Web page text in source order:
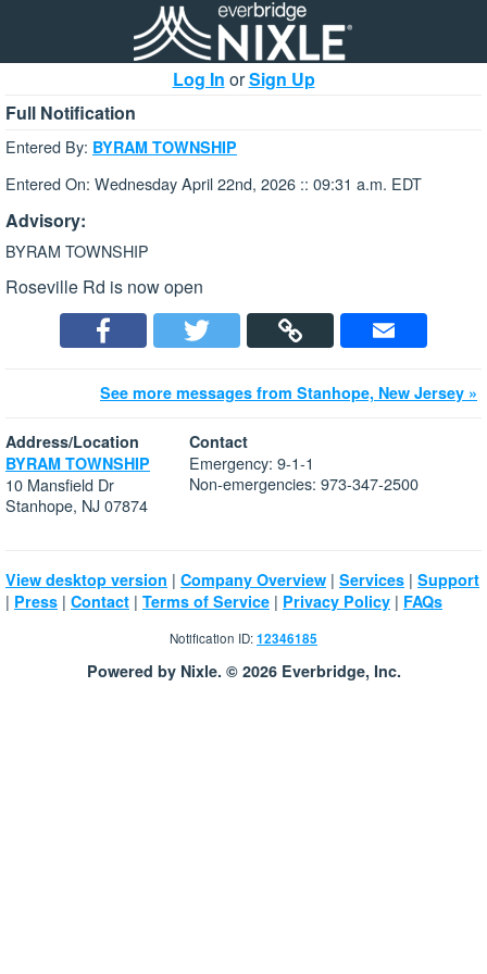
Log In orSign Up
Full Notification
Entered By: BYRAM TOWNSHIP
Entered On: Wednesday April 22nd, 2026 :: 09:31 a.m. EDT
Advisory:
BYRAM TOWNSHIP
Roseville Rd is now open
See more messages from Stanhope, New Jersey »
Address/Location
BYRAM TOWNSHIP
10 Mansfield Dr
Stanhope, NJ 07874
Contact
Emergency: 9-1-1
Non-emergencies: 973-347-2500
View desktop version | Company Overview | Services | Support
| Press | Contact | Terms of Service | Privacy Policy | FAQs
Notification ID:12346185
Powered by Nixle. © 2026 Everbridge, Inc.